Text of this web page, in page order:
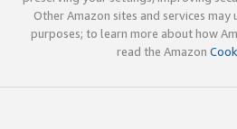
Other Amazon sites and services
purposes; to learn more about how
read the Amazon